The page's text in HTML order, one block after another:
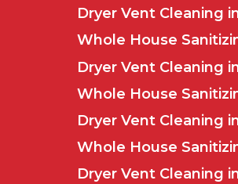
Dryer Vent Cleaning
Whole House
Dryer Vent Cleaning
Whole House
Dryer Vent Cleaning
Whole House
Dryer Vent Cleaning